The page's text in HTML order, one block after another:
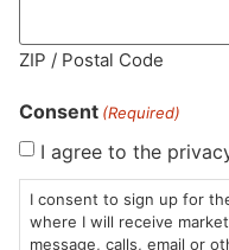
HOURS
Sun: 10am –
8pm
Mon-Wed:
9am – 9pm
985
Plain
St
ZIP / Postal Code
Consent (Required)
I agree to the
I consent to sign up for
where I will receive
message, calls, email or